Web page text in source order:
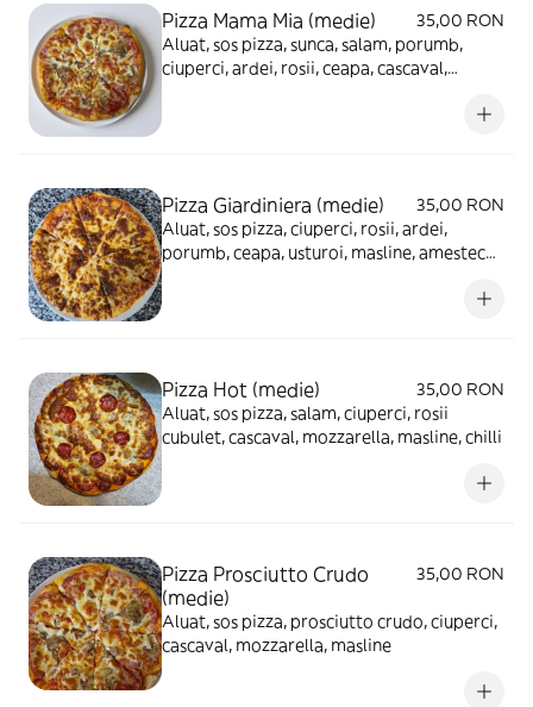
Pizza Mama Mia (medie)
35,00 RON
Aluat, sos pizza, sunca, salam, porumb,
ciuperci, ardei, rosii, ceapa, cascaval,
Pizza Giardiniera (medie)
35,00 RON
Aluat, sos pizza, ciuperci, rosii, ardei,
porumb, ceapa, usturoi, masline, amestec
Pizza Hot (medie)
35,00 RON
Aluat, sos pizza, salam, ciuperci, rosii
cubulet, cascaval, mozzarella, masline, chilli
Pizza Prosciutto Crudo
(medie)
35,00 RON
Aluat, sos pizza, prosciutto crudo, ciuperci,
cascaval, mozzarella, masline